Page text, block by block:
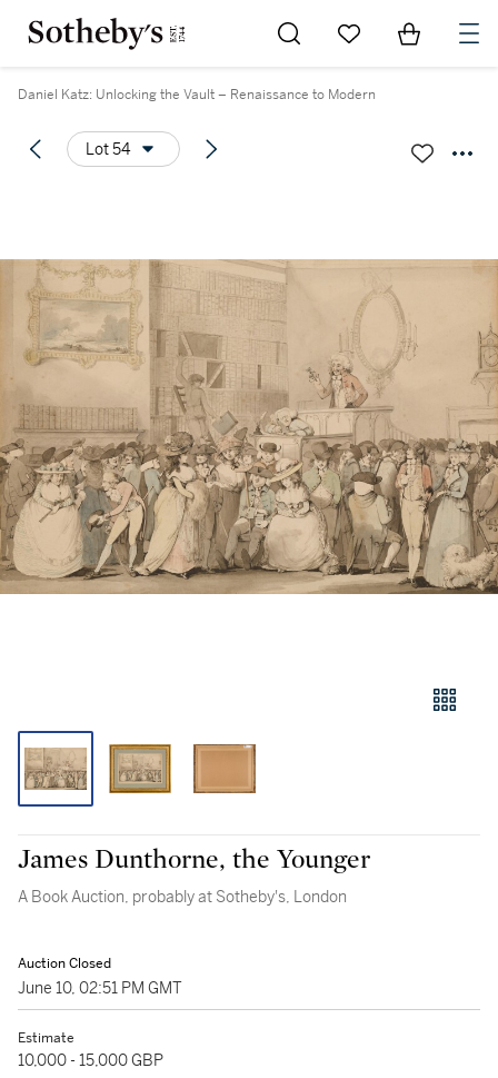
Go to My Favorites
Items in
Daniel Katz: Unlocking the Vault – Renaissance to Modern
Lot 54
James Dunthorne, the Younger
A Book Auction, probably at Sotheby's, London
Auction Closed
June 10, 02:51 PM GMT
Estimate
10,000 - 15,000 GBP